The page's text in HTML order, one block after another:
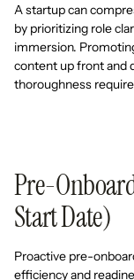
A startup can
by prioritizing role
immersion.
content up front and
thoroughness
Pre-
Start Date)
Proactive pre-
efficiency and